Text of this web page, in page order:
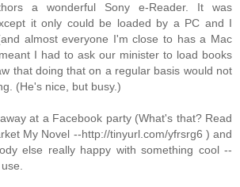
a wonderful Sony e-Reader. It was
it only could be loaded by a PC and I
almost everyone I'm close to has a Mac
I had to ask our minister to load books
that doing that on a regular basis would not
(He's nice, but busy.)
at a Facebook party (What's that? Read
My Novel --http://tinyurl.com/yfrsrg6 ) and
else really happy with something cool --